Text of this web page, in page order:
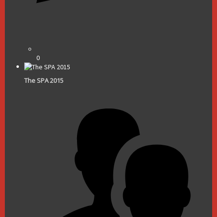
0
The SPA 2015